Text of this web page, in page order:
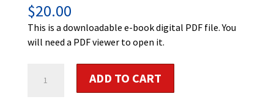
$20.00
This is a downloadable e-book digital PDF file. You
will need a PDF viewer to open it.
Fitness
ADD TO CART